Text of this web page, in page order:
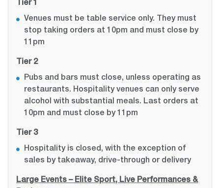
Tier 1
Venues must be table service only. They must
stop taking orders at 10pm and must close by
11pm
Tier 2
Pubs and bars must close, unless operating as
restaurants. Hospitality venues can only serve
alcohol with substantial meals. Last orders at
10pm and must close by 11pm
Tier 3
Hospitality is closed, with the exception of
sales by takeaway, drive-through or delivery
Large Events – Elite Sport, Live Performances &